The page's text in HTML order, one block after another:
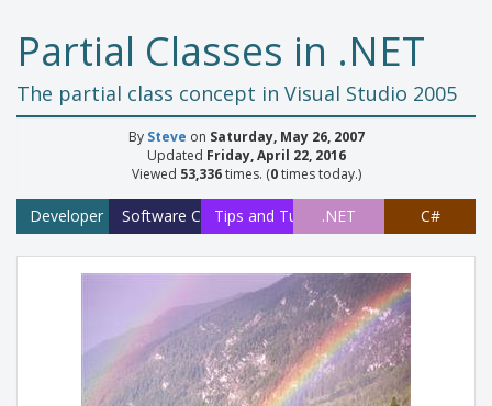
Partial Classes in .NET
The partial class concept in Visual Studio 2005
By Steve on Saturday, May 26, 2007
Updated Friday, April 22, 2016
Viewed 53,336times. (0times today.)
Developer Software ConceptsTips and Tutorials
.NET C#